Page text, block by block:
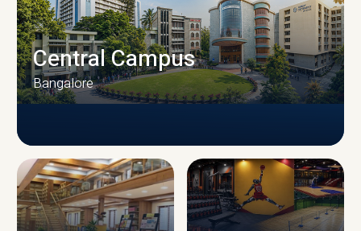
CAMPUS INFRASTRUCTURE
Central Campus
Bangalore